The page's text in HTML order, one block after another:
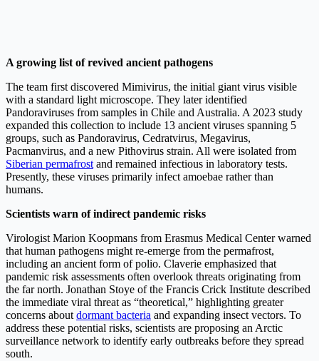
A growing list of revived ancient pathogens
The team first discovered Mimivirus, the initial giant virus visible
with a standard light microscope. They later identified
Pandoraviruses from samples in Chile and Australia. A 2023 study
expanded this collection to include 13 ancient viruses spanning 5
groups, such as Pandoravirus, Cedratvirus, Megavirus,
Pacmanvirus, and a new Pithovirus strain. All were isolated from
Siberian permafrost and remained infectious in laboratory tests.
Presently, these viruses primarily infect amoebae rather than
humans.
Scientists warn of indirect pandemic risks
Virologist Marion Koopmans from Erasmus Medical Center warned
that human pathogens might re-emerge from the permafrost,
including an ancient form of polio. Claverie emphasized that
pandemic risk assessments often overlook threats originating from
the far north. Jonathan Stoye of the Francis Crick Institute described
the immediate viral threat as “theoretical,” highlighting greater
concerns about dormant bacteria and expanding insect vectors. To
address these potential risks, scientists are proposing an Arctic
surveillance network to identify early outbreaks before they spread
south.